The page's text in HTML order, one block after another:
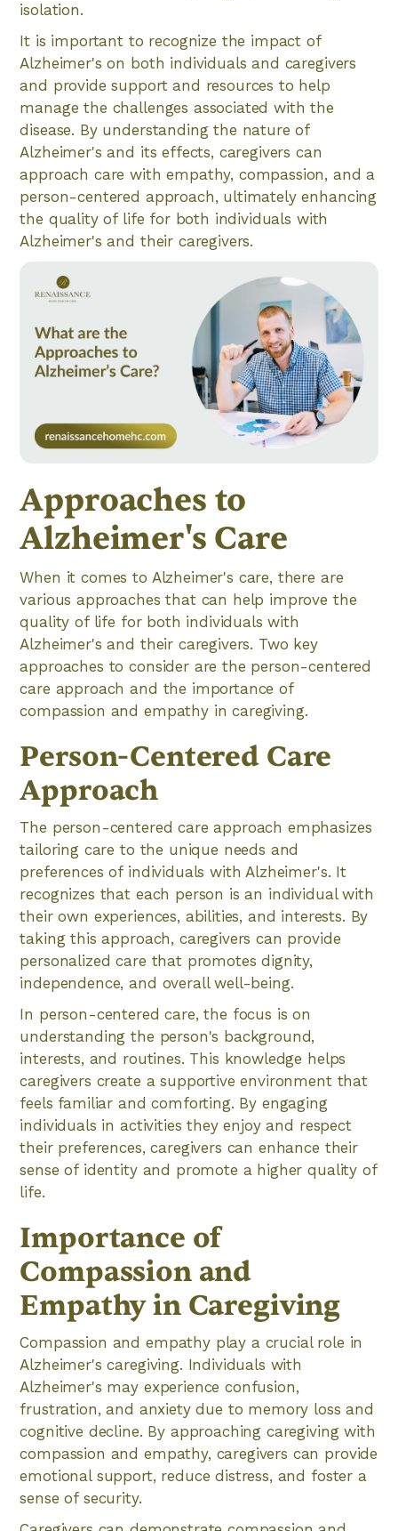
isolation.
It is important to recognize the impact of
Alzheimer's on both individuals and caregivers
and provide support and resources to help
manage the challenges associated with the
disease. By understanding the nature of
Alzheimer's and its effects, caregivers can
approach care with empathy, compassion, and a
person-centered approach, ultimately enhancing
the quality of life for both individuals with
Alzheimer's and their caregivers.
Approaches to
Alzheimer's Care
When it comes to Alzheimer's care, there are
various approaches that can help improve the
quality of life for both individuals with
Alzheimer's and their caregivers. Two key
approaches to consider are the person-centered
care approach and the importance of
compassion and empathy in caregiving.
Person-Centered Care
Approach
The person-centered care approach emphasizes
tailoring care to the unique needs and
preferences of individuals with Alzheimer's. It
recognizes that each person is an individual with
their own experiences, abilities, and interests. By
taking this approach, caregivers can provide
personalized care that promotes dignity,
independence, and overall well-being.
In person-centered care, the focus is on
understanding the person's background,
interests, and routines. This knowledge helps
caregivers create a supportive environment that
feels familiar and comforting. By engaging
individuals in activities they enjoy and respect
their preferences, caregivers can enhance their
sense of identity and promote a higher quality of
life.
Importance of
Compassion and
Empathy in Caregiving
Compassion and empathy play a crucial role in
Alzheimer's caregiving. Individuals with
Alzheimer's may experience confusion,
frustration, and anxiety due to memory loss and
cognitive decline. By approaching caregiving with
compassion and empathy, caregivers can provide
emotional support, reduce distress, and foster a
sense of security.